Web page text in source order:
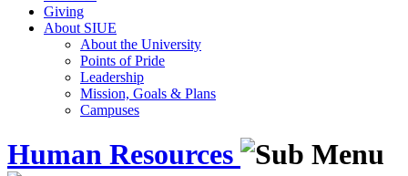
Giving
About SIUE
About the University
Points of Pride
Leadership
Mission, Goals & Plans
Campuses
Human Resources